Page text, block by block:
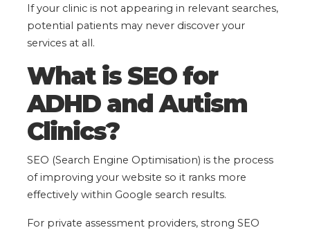
If your clinic is not appearing in relevant searches,
potential patients may never discover your
services at all.
What is SEO for
ADHD and Autism
Clinics?
SEO (Search Engine Optimisation) is the process
of improving your website so it ranks more
effectively within Google search results.
For private assessment providers, strong SEO